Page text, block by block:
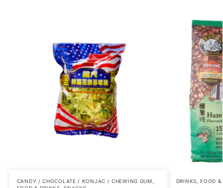
CANDY / CHOCOLATE / KONJAC / CHEWING GUM,
DRINKS,FOOD &